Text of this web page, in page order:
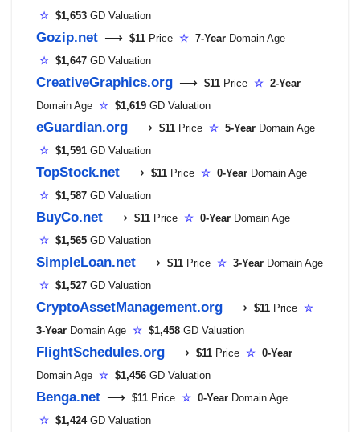
☆ $1,653 GD Valuation
Gozip.net ⟶ $11 Price ☆ 7-Year Domain Age
☆ $1,647 GD Valuation
CreativeGraphics.org ⟶ $11 Price ☆ 2-Year
Domain Age ☆ $1,619 GD Valuation
eGuardian.org ⟶ $11 Price ☆ 5-Year Domain Age
☆ $1,591 GD Valuation
TopStock.net ⟶ $11 Price ☆ 0-Year Domain Age
☆ $1,587 GD Valuation
BuyCo.net ⟶ $11 Price ☆ 0-Year Domain Age
☆ $1,565 GD Valuation
SimpleLoan.net ⟶ $11 Price ☆ 3-Year Domain Age
☆ $1,527 GD Valuation
CryptoAssetManagement.org ⟶ $11 Price ☆
3-Year Domain Age ☆ $1,458 GD Valuation
FlightSchedules.org ⟶ $11 Price ☆ 0-Year
Domain Age ☆ $1,456 GD Valuation
Benga.net ⟶ $11 Price ☆ 0-Year Domain Age
☆ $1,424GD Valuation